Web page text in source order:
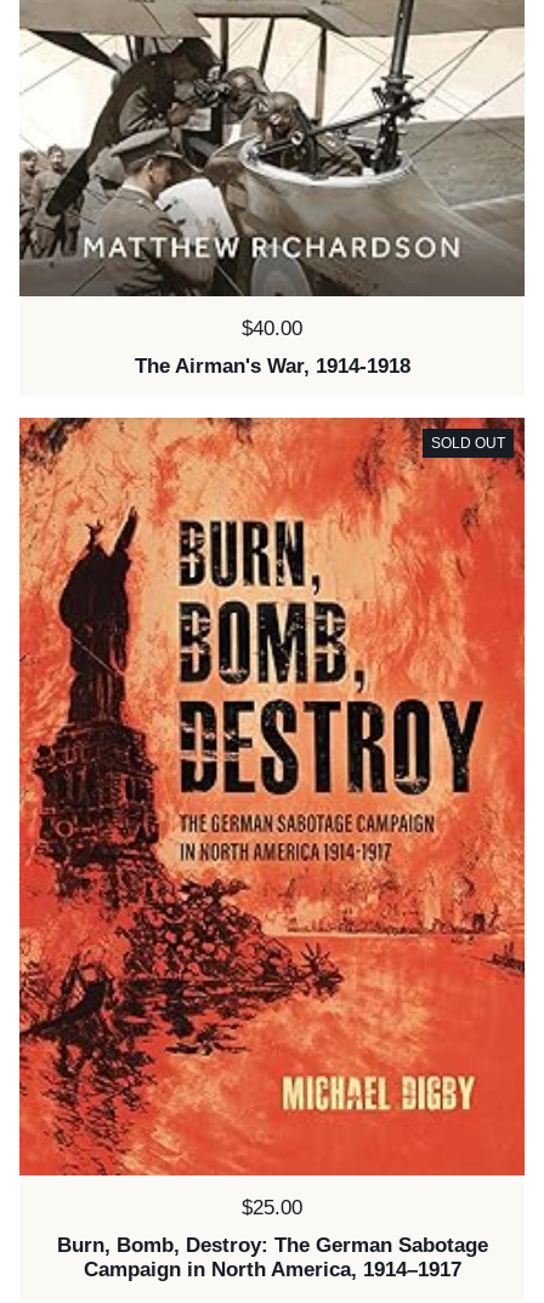
Price:
$40.00
The Airman's War, 1914-1918
Price:
$25.00
Burn, Bomb, Destroy: The German Sabotage
Campaign in North America, 1914–1917
SOLD OUT